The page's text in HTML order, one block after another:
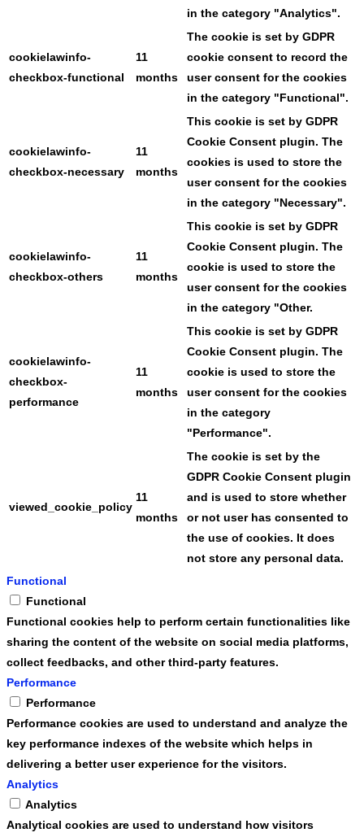
in the category "Analytics".
cookielawinfo-
checkbox-functional
11
months
The cookie is set by GDPR
cookie consent to record the
user consent for the cookies
in the category "Functional".
cookielawinfo-
checkbox-necessary
11
months
This cookie is set by GDPR
Cookie Consent plugin. The
cookies is used to store the
user consent for the cookies
in the category "Necessary".
cookielawinfo-
checkbox-others
11
months
This cookie is set by GDPR
Cookie Consent plugin. The
cookie is used to store the
user consent for the cookies
in the category "Other.
cookielawinfo-
checkbox-
performance
11
months
This cookie is set by GDPR
Cookie Consent plugin. The
cookie is used to store the
user consent for the cookies
in the category
"Performance".
viewed_cookie_policy
11
months
The cookie is set by the
GDPR Cookie Consent plugin
and is used to store whether
or not user has consented to
the use of cookies. It does
not store any personal data.
Functional
Functional
Functional cookies help to perform certain functionalities like
sharing the content of the website on social media platforms,
collect feedbacks, and other third-party features.
Performance
Performance
Performance cookies are used to understand and analyze the
key performance indexes of the website which helps in
delivering a better user experience for the visitors.
Analytics
Analytics
Analytical cookies are used to understand how visitors